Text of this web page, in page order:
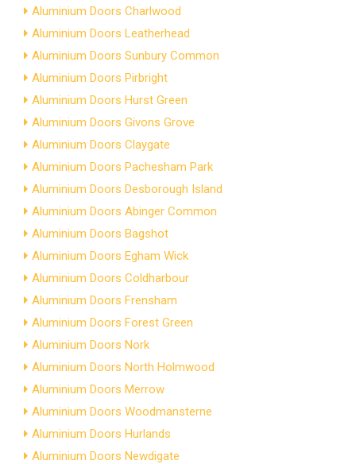
Aluminium Doors Charlwood
Aluminium Doors Leatherhead
Aluminium Doors Sunbury Common
Aluminium Doors Pirbright
Aluminium Doors Hurst Green
Aluminium Doors Givons Grove
Aluminium Doors Claygate
Aluminium Doors Pachesham Park
Aluminium Doors Desborough Island
Aluminium Doors Abinger Common
Aluminium Doors Bagshot
Aluminium Doors Egham Wick
Aluminium Doors Coldharbour
Aluminium Doors Frensham
Aluminium Doors Forest Green
Aluminium Doors Nork
Aluminium Doors North Holmwood
Aluminium Doors Merrow
Aluminium Doors Woodmansterne
Aluminium Doors Hurlands
Aluminium Doors Newdigate